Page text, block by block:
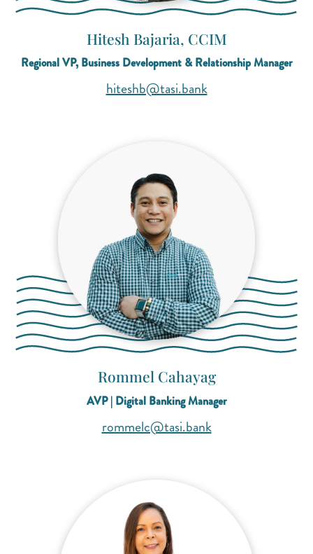
Hitesh Bajaria, CCIM
Regional VP, Business Development & Relationship Manager
hiteshb@tasi.bank(opens mail
(opens mail
Rommel Cahayag
AVP | Digital Banking Manager
rommelc@tasi.bank(opens mail
(opens mail